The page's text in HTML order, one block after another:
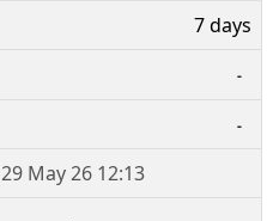
7 days
-
-
29 May 26 12:13